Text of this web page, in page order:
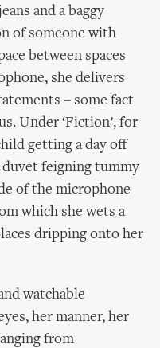
and a baggy
of someone with
between spaces
she delivers
– some fact
Under ‘Fiction’, for
getting a day off
duvet feigning tummy
of the microphone
which she wets a
dripping onto her
watchable
her manner, her
from